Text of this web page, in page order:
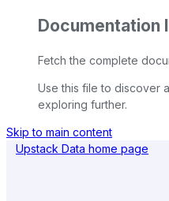
Documentation
Fetch the complete
Use this file to discover
exploring further.
Skip to main content
Upstack Data home page